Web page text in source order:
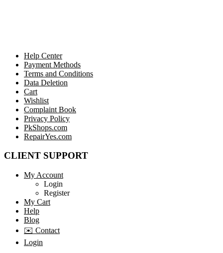
Help Center
Payment Methods
Terms and Conditions
Data Deletion
Cart
Wishlist
Complaint Book
Privacy Policy
PkShops.com
RepairYes.com
CLIENT SUPPORT
My Account
Login
Register
My Cart
Help
Blog
✉️ Contact
Login